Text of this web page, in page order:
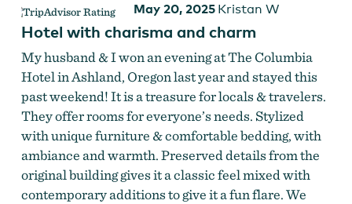
Columbia Hotel
Columbia Hotel
May 20, 2025 Kristan W
Hotel with charisma and charm
My husband & I won an evening at The Columbia
Hotel in Ashland, Oregon last year and stayed this
past weekend! It is a treasure for locals & travelers.
They offer rooms for everyone’s needs. Stylized
with unique furniture & comfortable bedding, with
ambiance and warmth. Preserved details from the
original building gives it a classic feel mixed with
contemporary additions to give it a fun flare. We